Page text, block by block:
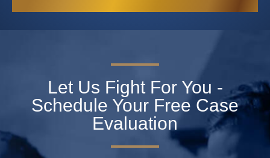
Let Us Fight For You -
Schedule Your Free Case
Evaluation